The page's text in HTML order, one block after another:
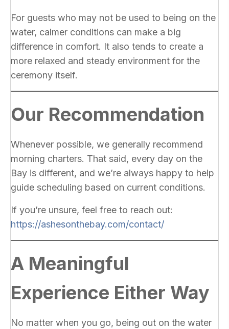
For guests who may not be used to being on the
water, calmer conditions can make a big
difference in comfort. It also tends to create a
more relaxed and steady environment for the
ceremony itself.
Our Recommendation
Whenever possible, we generally recommend
morning charters. That said, every day on the
Bay is different, and we’re always happy to help
guide scheduling based on current conditions.
If you’re unsure, feel free to reach out:
https://ashesonthebay.com/contact/
A Meaningful
Experience Either Way
No matter when you go, being out on the water